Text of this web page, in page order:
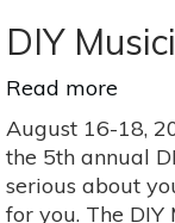
DIY
Read more
DIY
2019
August 16-18,
the 5th annual
serious about
for you. The DIY